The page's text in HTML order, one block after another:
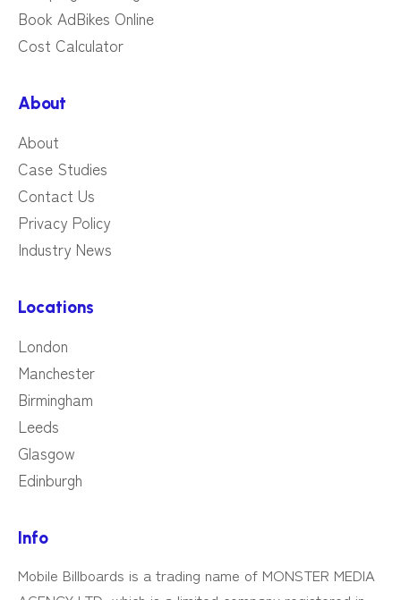
Book AdBikes Online
Cost Calculator
About
About
Case Studies
Contact Us
Privacy Policy
Industry News
Locations
London
Manchester
Birmingham
Leeds
Glasgow
Edinburgh
Info
Mobile Billboards is a trading name of MONSTER MEDIA